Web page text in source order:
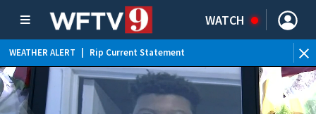
WATCH
WEATHER ALERT Rip Current Statement